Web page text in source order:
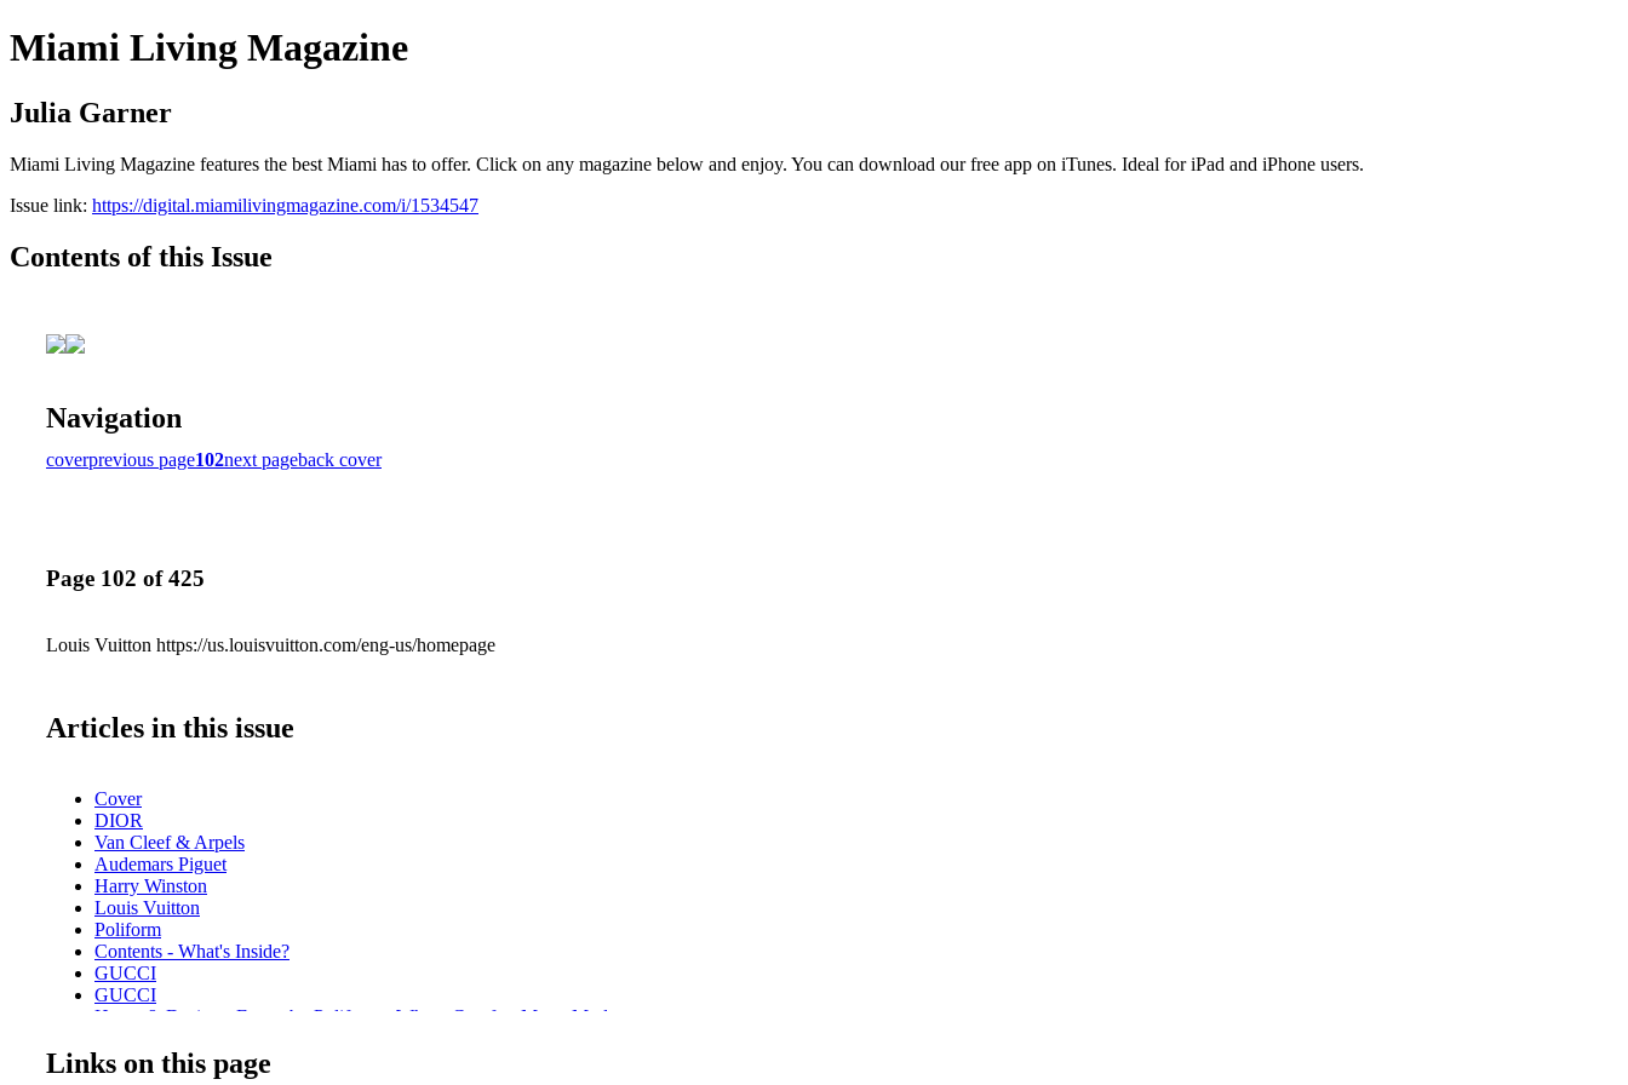
Miami Living Magazine
Julia Garner
Miami Living Magazine features the best Miami has to offer. Click on any magazine below and enjoy. You can download our free app on iTunes. Ideal for iPad and iPhone users.
Issue link: https://digital.miamilivingmagazine.com/i/1534547
Contents of this Issue
Navigation
coverprevious page102next pageback cover
Page 102 of 425
Louis Vuitton https://us.louisvuitton.com/eng-us/homepage
Articles in this issue
Cover
DIOR
Van Cleef & Arpels
Audemars Piguet
Harry Winston
Louis Vuitton
Poliform
Contents - What's Inside?
GUCCI
GUCCI
Home & Design - Ernest by Poliform - Where Comfort Meets Modern
DIOR Glasses
Links on this page